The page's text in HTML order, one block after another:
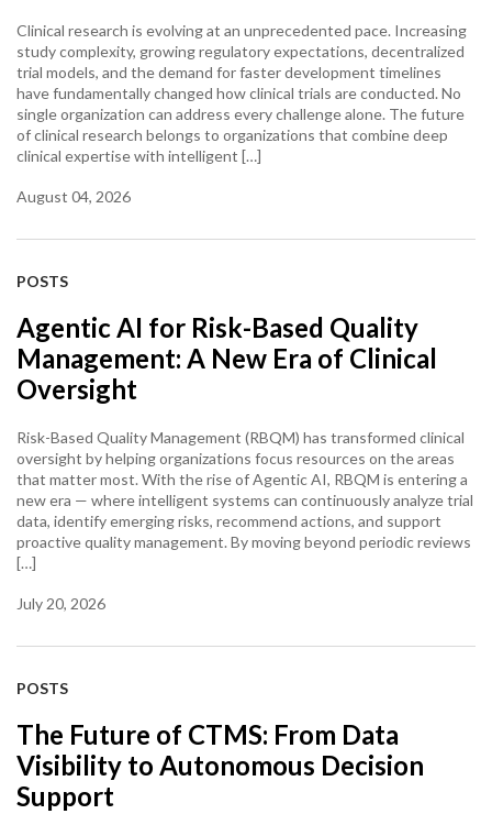
Clinical research is evolving at an unprecedented pace. Increasing
study complexity, growing regulatory expectations, decentralized
trial models, and the demand for faster development timelines
have fundamentally changed how clinical trials are conducted. No
single organization can address every challenge alone. The future
of clinical research belongs to organizations that combine deep
clinical expertise with intelligent […]
August 04, 2026
POSTS
Agentic AI for Risk-Based Quality
Management: A New Era of Clinical
Oversight
Risk-Based Quality Management (RBQM) has transformed clinical
oversight by helping organizations focus resources on the areas
that matter most. With the rise of Agentic AI, RBQM is entering a
new era — where intelligent systems can continuously analyze trial
data, identify emerging risks, recommend actions, and support
proactive quality management. By moving beyond periodic reviews
[…]
July 20, 2026
POSTS
The Future of CTMS: From Data
Visibility to Autonomous Decision
Support